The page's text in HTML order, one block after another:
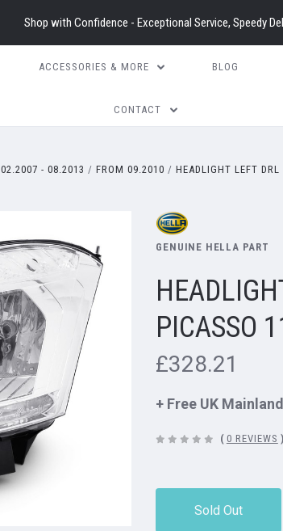
Shop with Confidence - Exceptional Service, Speedy
ACCESSORIES & MORE BLOG
CONTACT
02.2007 - 08.2013 FROM 09.2010 HEADLIGHT LEFT
GENUINE HELLA PART
PICASSO
£328.21
+ Free UK
( 0 REVIEWS )
Sold Out